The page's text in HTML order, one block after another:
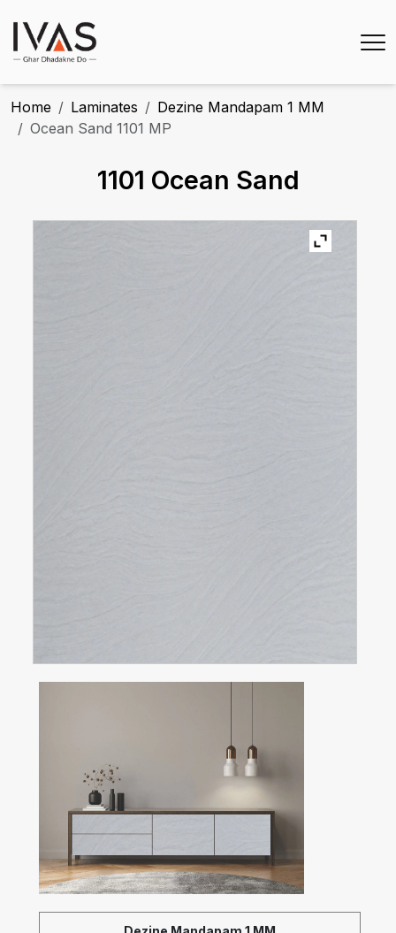
Home Laminates
Dezine Mandapam 1 MM
Ocean Sand 1101 MP
1101 Ocean Sand